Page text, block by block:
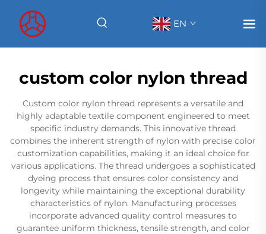
EN
custom color nylon thread
Custom color nylon thread represents a versatile and
highly adaptable textile component engineered to meet
specific industry demands. This innovative thread
combines the inherent strength of nylon with precise color
customization capabilities, making it an ideal choice for
various applications. The thread undergoes a sophisticated
dyeing process that ensures color consistency and
longevity while maintaining the exceptional durability
characteristics of nylon. Manufacturing processes
incorporate advanced quality control measures to
guarantee uniform thickness, tensile strength, and color